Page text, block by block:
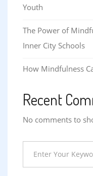
Youth
The Power of
Inner City Schools
How Mindfulness
Recent
No comments to